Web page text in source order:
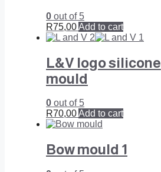
0 out of 5
R75,00Add to cart
L&V logo silicone
mould
0 out of 5
R70,00Add to cart
Bow mould 1